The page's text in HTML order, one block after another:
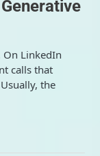
On LinkedIn
calls that
the